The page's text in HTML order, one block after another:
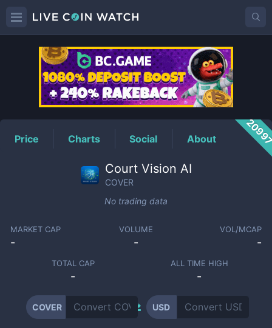
COVERPrice
Price Charts Social About
Court Vision AI
COVER
No trading data
MARKET CAP
-
VOLUME
-
VOL/MCAP
-
TOTAL CAP
-
ALL TIME HIGH
-
COVER USD